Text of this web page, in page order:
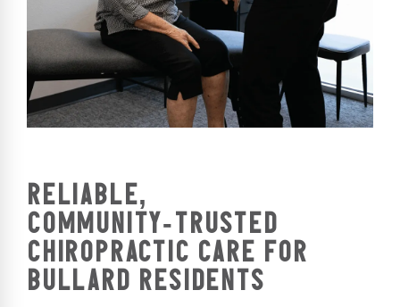
RELIABLE,
COMMUNITY‑TRUSTED
CHIROPRACTIC CARE FOR
BULLARD RESIDENTS